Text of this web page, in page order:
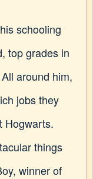
schooling
top grades in
around him,
jobs they
Hogwarts.
things
winner of